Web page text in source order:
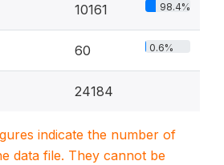
10161 98.4%
60 0.6%
24184
indicate the number of
data file. They cannot be